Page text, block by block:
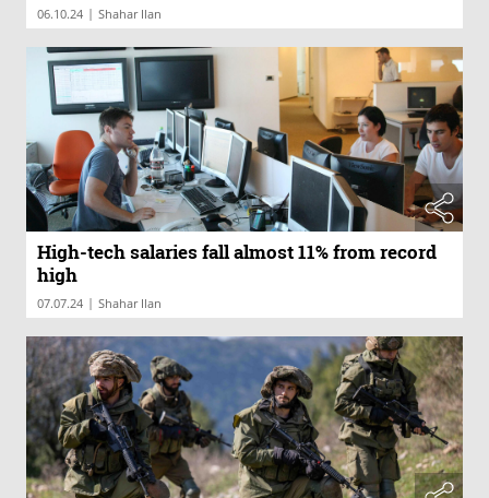
06.10.24 | Shahar Ilan
High-tech salaries fall almost 11% from record
high
07.07.24 | Shahar Ilan